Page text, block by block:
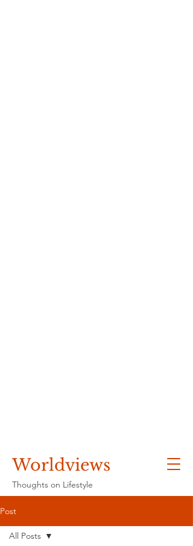
Worldviews
Thoughts on Lifestyle
Post
All Posts